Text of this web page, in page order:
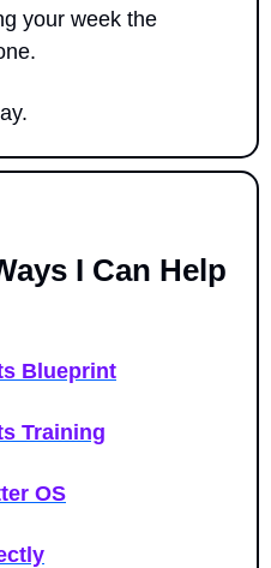
your week the
I Can Help
Blueprint
Training
OS